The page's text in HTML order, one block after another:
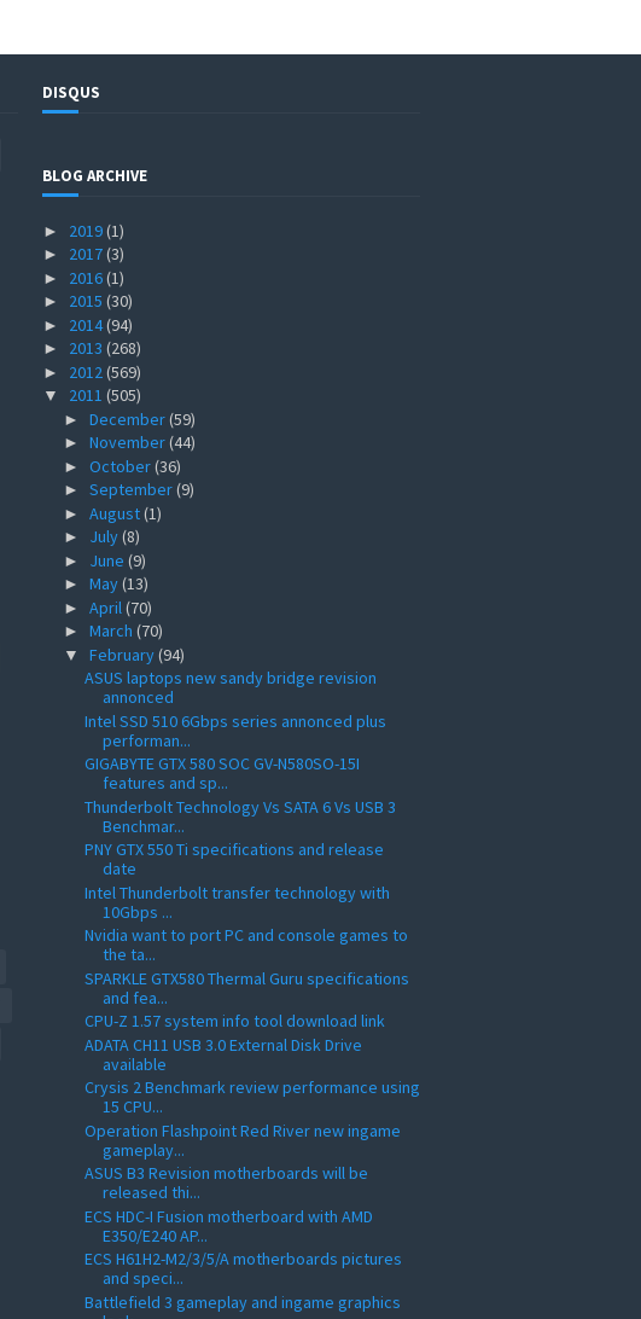
DISQUS
BLOG ARCHIVE
► 2019(1)
► 2017(3)
► 2016(1)
► 2015 (30)
► 2014(94)
► 2013 (268)
► 2012(569)
▼ 2011 (505)
► December(59)
► November(44)
► October(36)
► September(9)
► August(1)
► July(8)
► June (9)
► May(13)
► April(70)
► March (70)
▼ February(94)
ASUS laptops new sandy bridge revision
annonced
Intel SSD 510 6Gbps series annonced plus
performan...
GIGABYTE GTX 580 SOC GV-N580SO-15I
features and sp...
Thunderbolt Technology Vs SATA 6 Vs USB 3
Benchmar...
PNY GTX 550 Ti specifications and release
date
Intel Thunderbolt transfer technology with
10Gbps ...
Nvidia want to port PC and console games to
the ta...
SPARKLE GTX580 Thermal Guru specifications
and fea...
CPU-Z 1.57 system info tool download link
ADATA CH11 USB 3.0 External Disk Drive
available
Crysis 2 Benchmark review performance using
15 CPU...
Operation Flashpoint Red River new ingame
gameplay...
ASUS B3 Revision motherboards will be
released thi...
ECS HDC-I Fusion motherboard with AMD
E350/E240 AP...
ECS H61H2-M2/3/5/A motherboards pictures
and speci...
Battlefield 3 gameplay and ingame graphics